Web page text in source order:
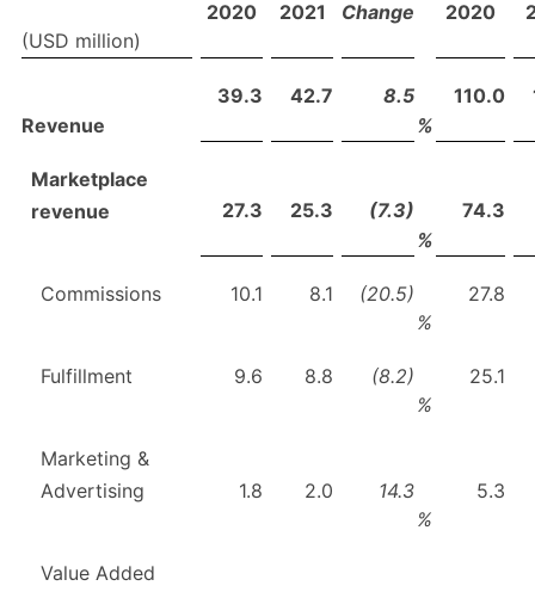
(USD million)
2020 2021 Change 2020
Revenue
39.3 42.7
8.5
%
110.0
Marketplace
revenue
27.3 25.3
(7.3)
%
74.3
Commissions 10.1 8.1
(20.5)
%
27.8
Fulfillment 9.6 8.8
(8.2)
%
25.1
Marketing &
Advertising
1.8 2.0
14.3
%
5.3
Value Added